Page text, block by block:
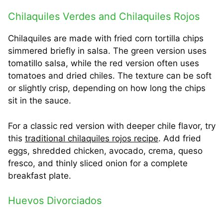
Chilaquiles Verdes and Chilaquiles Rojos
Chilaquiles are made with fried corn tortilla chips
simmered briefly in salsa. The green version uses
tomatillo salsa, while the red version often uses
tomatoes and dried chiles. The texture can be soft
or slightly crisp, depending on how long the chips
sit in the sauce.
For a classic red version with deeper chile flavor, try
this traditional chilaquiles rojos recipe. Add fried
eggs, shredded chicken, avocado, crema, queso
fresco, and thinly sliced onion for a complete
breakfast plate.
Huevos Divorciados